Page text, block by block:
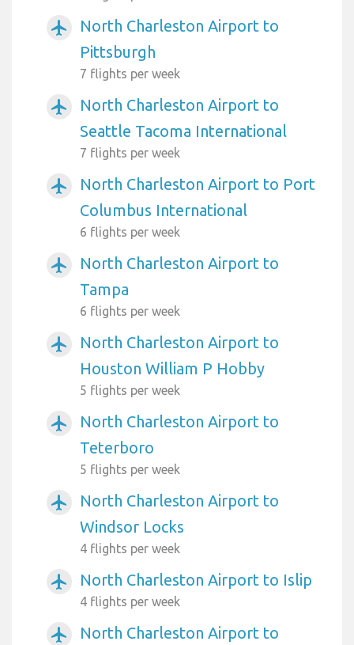
airplanemode_active
North Charleston Airport to
Pittsburgh
7 flights per week
airplanemode_active
North Charleston Airport to
Seattle Tacoma International
7 flights per week
airplanemode_active
North Charleston Airport to Port
Columbus International
6 flights per week
airplanemode_active
North Charleston Airport to
Tampa
6 flights per week
airplanemode_active
North Charleston Airport to
Houston William P Hobby
5 flights per week
airplanemode_active
North Charleston Airport to
Teterboro
5 flights per week
airplanemode_active
North Charleston Airport to
Windsor Locks
4 flights per week
airplanemode_active North Charleston Airport to Islip
4 flights per week
airplanemode_active
North Charleston Airport to